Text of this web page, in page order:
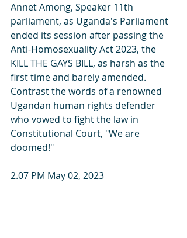
Annet Among, Speaker 11th
parliament, as Uganda's Parliament
ended its session after passing the
Anti-Homosexuality Act 2023, the
KILL THE GAYS BILL, as harsh as the
first time and barely amended.
Contrast the words of a renowned
Ugandan human rights defender
who vowed to fight the law in
Constitutional Court, "We are
doomed!"
2.07 PM May 02, 2023